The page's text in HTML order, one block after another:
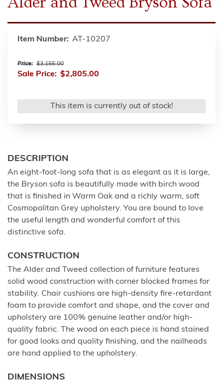
Item Number: AT-10207
Price: $3,155.00
Sale Price: $2,805.00
This item is currently out of stock!
DESCRIPTION
An eight-foot-long sofa that is as elegant as it is large,
the Bryson sofa is beautifully made with birch wood
that is finished in Warm Oak and a richly warm, soft
Cosmopolitan Grey upholstery. You are bound to love
the useful length and wonderful comfort of this
distinctive sofa.
CONSTRUCTION
The Alder and Tweed collection of furniture features
solid wood construction with corner blocked frames for
stability. Chair cushions are high-density fire-retardant
foam to provide comfort and shape, and the cover and
upholstery are 100% genuine leather and/or high-
quality fabric. The wood on each piece is hand stained
for good looks and quality finishing, and the nailheads
are hand applied to the upholstery.
DIMENSIONS